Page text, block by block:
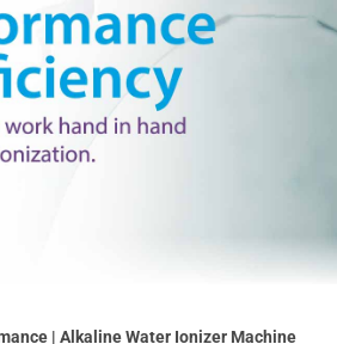
| Alkaline Water Ionizer Machine